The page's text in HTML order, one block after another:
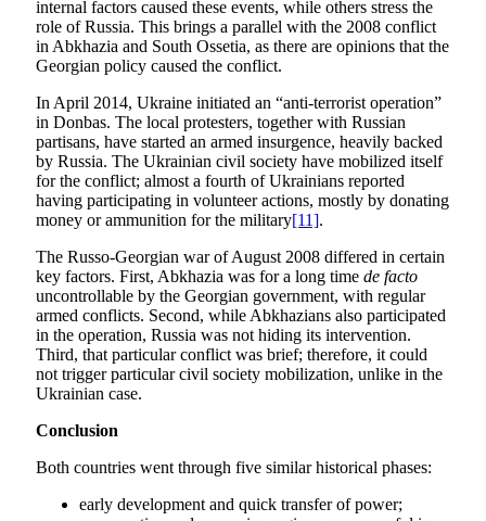
internal factors caused these events, while others stress the
role of Russia. This brings a parallel with the 2008 conflict
in Abkhazia and South Ossetia, as there are opinions that the
Georgian policy caused the conflict.
In April 2014, Ukraine initiated an “anti-terrorist operation”
in Donbas. The local protesters, together with Russian
partisans, have started an armed insurgence, heavily backed
by Russia. The Ukrainian civil society have mobilized itself
for the conflict; almost a fourth of Ukrainians reported
having participating in volunteer actions, mostly by donating
money or ammunition for the military[11].
The Russo-Georgian war of August 2008 differed in certain
key factors. First, Abkhazia was for a long time de facto
uncontrollable by the Georgian government, with regular
armed conflicts. Second, while Abkhazians also participated
in the operation, Russia was not hiding its intervention.
Third, that particular conflict was brief; therefore, it could
not trigger particular civil society mobilization, unlike in the
Ukrainian case.
Conclusion
Both countries went through five similar historical phases:
early development and quick transfer of power;